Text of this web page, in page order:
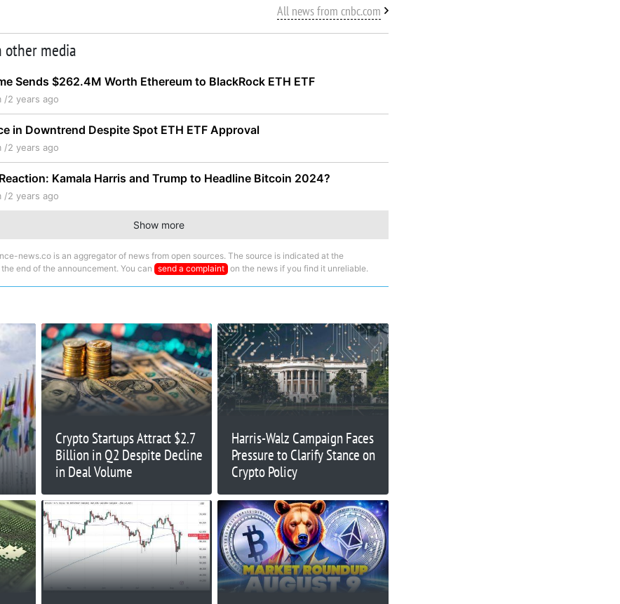
All news from cnbc.com
other media
Sends $262.4M Worth Ethereum to BlackRock ETH ETF
/2 years ago
in Downtrend Despite Spot ETH ETF Approval
/2 years ago
Kamala Harris and Trump to Headline Bitcoin 2024?
/2 years ago
Show more
news.co is an aggregator of news from open sources. The source is indicated at the
end of the announcement. You can send a complaint on the news if you find it unreliable.
Crypto Startups Attract $2.7
Billion in Q2 Despite Decline
in Deal Volume
Harris-Walz Campaign Faces
Pressure to Clarify Stance on
Crypto Policy